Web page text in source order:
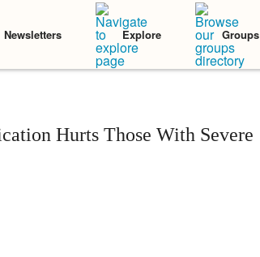
Newsletters Explore Groups
Hurts Those With Severe